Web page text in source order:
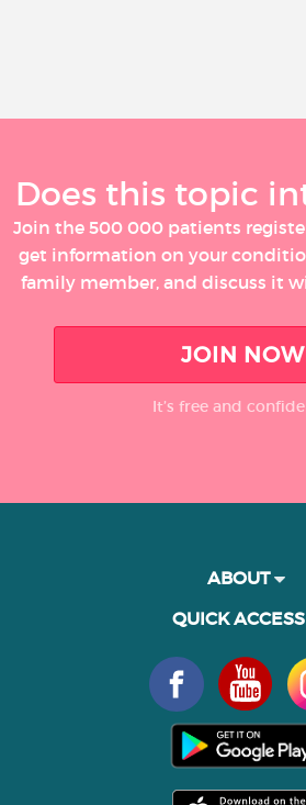
Does this topic
Join the 500 000 patients
get information on your
family member, and discuss it
JOIN
It’s free and
ABOUT
QUICK ACCESS